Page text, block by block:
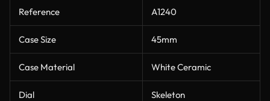
Reference A1240
Case Size 45mm
Case Material White Ceramic
Dial Skeleton